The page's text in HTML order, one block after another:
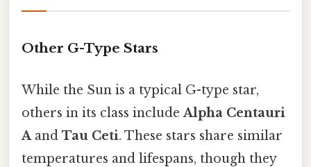
Other G-Type Stars
While the Sun is a typical G-type star,
others in its class includeAlpha Centauri
Aand Tau Ceti. These stars share similar
temperatures and lifespans, though they